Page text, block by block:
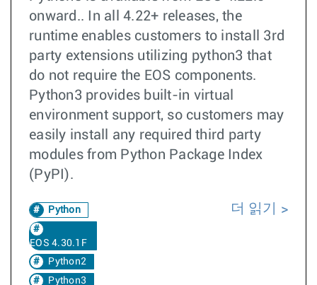
onward.. In all 4.22+ releases, the
runtime enables customers to install 3rd
party extensions utilizing python3 that
do not require the EOS components.
Python3 provides built-in virtual
environment support, so customers may
easily install any required third party
modules from Python Package Index
(PyPI).
Python
EOS 4.30.1F
Python2
Python3
더 읽기